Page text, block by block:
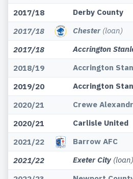
2017/18
Derby County
2017/18
Chester (loan)
2017/18
Accrington
2018/19
Accrington
2019/20
Accrington
2020/21
Crewe
2020/21
Carlisle United
2021/22
Barrow AFC
2021/22
Exeter City (loan)